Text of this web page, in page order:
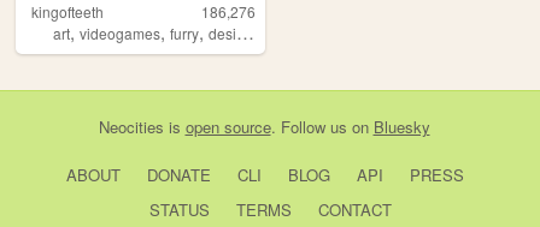
kingofteeth
186,276
art, videogames, furry, design
Neocities is open source. Follow us on Bluesky
ABOUT DONATE CLI BLOG API
PRESS
STATUS
TERMS CONTACT